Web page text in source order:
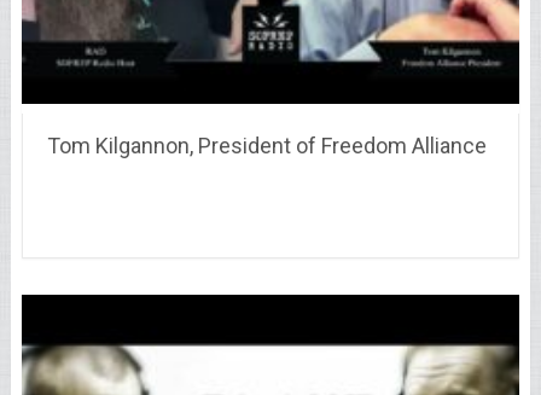
Tom Kilgannon, President of Freedom Alliance